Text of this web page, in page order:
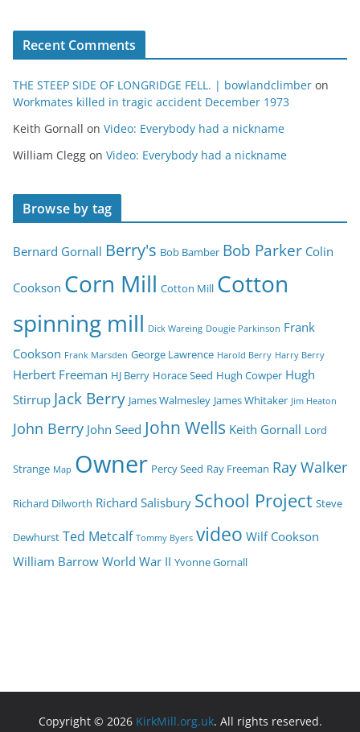
Recent Comments
THE STEEP SIDE OF LONGRIDGE FELL. | bowlandclimber on
Workmates killed in tragic accident December 1973
Keith Gornall on Video: Everybody had a nickname
William Clegg on Video: Everybody had a nickname
Browse by tag
Bernard Gornall Berry's Bob Bamber Bob Parker Colin
Cookson Corn Mill Cotton Mill Cotton
spinning mill Dick Wareing Dougie Parkinson Frank
Cookson Frank Marsden George Lawrence Harold Berry Harry Berry
Herbert Freeman HJ Berry Horace Seed Hugh Cowper Hugh
Stirrup Jack Berry James Walmesley James Whitaker Jim Heaton
John Berry John Seed John Wells Keith Gornall Lord
Strange Map Owner Percy Seed Ray Freeman Ray Walker
Richard Dilworth Richard Salisbury School Project Steve
Dewhurst Ted Metcalf Tommy Byers video Wilf Cookson
William Barrow World War II Yvonne Gornall
Copyright © 2026 KirkMill.org.uk. All rights reserved.